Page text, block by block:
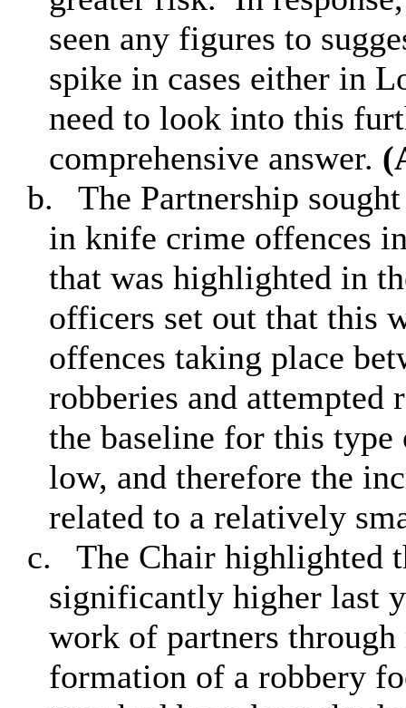
seen any figures to
spike in cases either in
need to look into this
comprehensive answer.
b.
The Partnership
in knife crime offences
that was highlighted in
officers set out that this
offences taking place
robberies and attempted
the baseline for this
low, and therefore the
related to a relatively
c.
The Chair highlighted
significantly higher last
work of partners
formation of a robbery